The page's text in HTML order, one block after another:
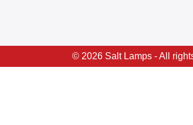
© 2026 Salt Lamps - All